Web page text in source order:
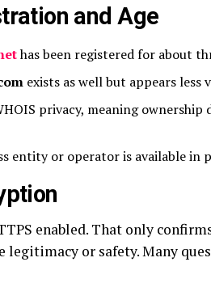
and Age
has been registered for about
exists as well but appears less
privacy, meaning ownership
entity or operator is available in
enabled. That only
legitimacy or safety. Many